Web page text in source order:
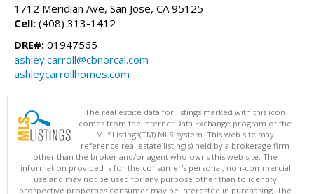
1712 Meridian Ave, San Jose, CA 95125
Cell: (408) 313-1412
DRE#: 01947565
ashley.carroll@cbnorcal.com
ashleycarrollhomes.com
The real estate data for listings marked with this icon
comes from the Internet Data Exchange program of the
MLSListings(TM) MLS system. This web site may
reference real estate listing(s) held by a brokerage firm
other than the broker and/or agent who owns this web site. The
information provided is for the consumer's personal, non-commercial
use and may not be used for any purpose other than to identify
prospective properties consumer may be interested in purchasing. The